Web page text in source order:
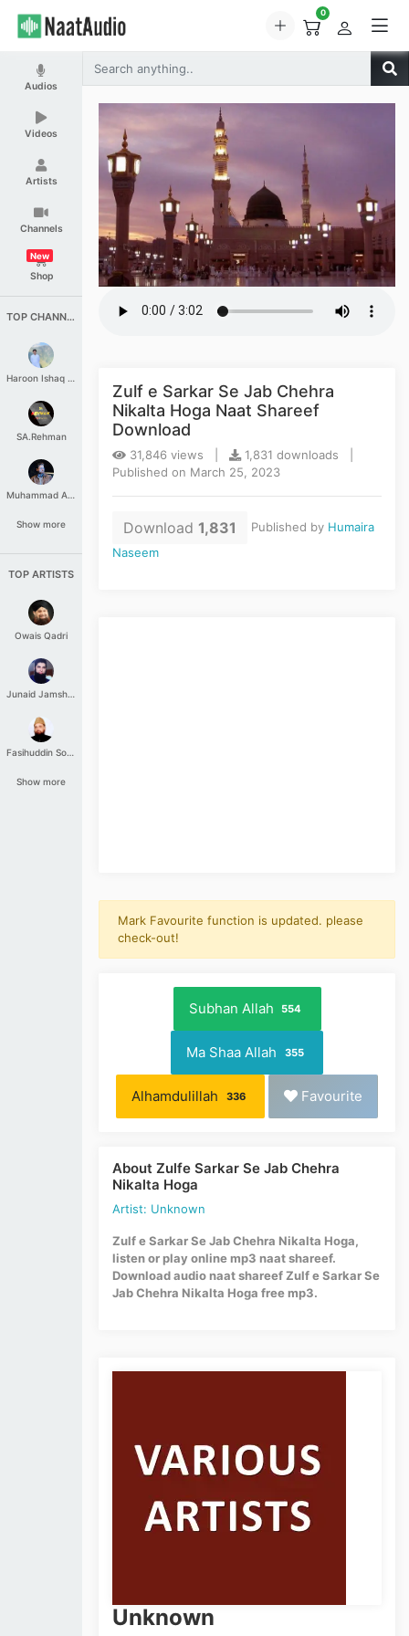
0
Audios
Videos
Artists
Channels
Shop
New
TOP CHANNELS
Haroon Ishaq Qureshi
SA.Rehman
Muhammad Aashir
Show more
TOP ARTISTS
Owais Qadri
Junaid Jamshed
Fasihuddin Soharwardi
Show more
Zulf e Sarkar Se Jab Chehra
Nikalta Hoga Naat Shareef
Download
31,846 views |
1,831 downloads |
Published on March 25, 2023
Download 1,831 Published by Humaira
Naseem
Mark Favourite function is updated. please
check-out!
Subhan Allah 554
Ma Shaa Allah 355
Alhamdulillah 336 Favourite
About Zulfe Sarkar Se Jab Chehra
Nikalta Hoga
Artist: Unknown
Zulf e Sarkar Se Jab Chehra Nikalta Hoga,
listen or play online mp3 naat shareef.
Download audio naat shareef Zulf e Sarkar Se
Jab Chehra Nikalta Hoga free mp3.
Unknown